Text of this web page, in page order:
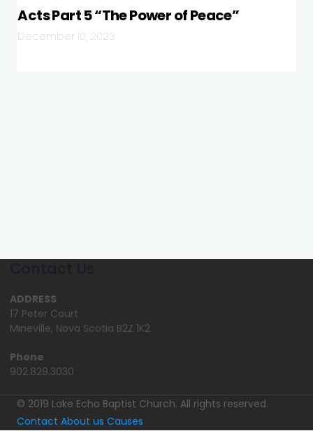
Acts Part 5 “The Power of Peace”
December 10, 2023
ADDRESS
17 Peter Court
Mineville, Nova Scotia B2Z 1K2
Phone
902.829.3030
© 2019 Lake Echo Baptist Church. All rights reserved.
Contact About us Causes